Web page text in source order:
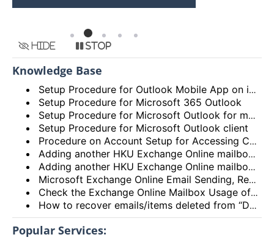
Hide Stop
Knowledge Base
Setup Procedure for Outlook Mobile App on iOS
Setup Procedure for Microsoft 365 Outlook
Setup Procedure for Microsoft Outlook for macOS
Setup Procedure for Microsoft Outlook client
Procedure on Account Setup for Accessing Central Email/Calendar Service for Staff (HKUCC1)
Adding another HKU Exchange Online mailbox in Microsoft Outlook client
Adding another HKU Exchange Online mailbox in Microsoft 365 Outlook
Microsoft Exchange Online Email Sending, Receiving Limits and Maximum size limit
Check the Exchange Online Mailbox Usage of Staff/Departmental/Retiree Accounts/Shared mailboxes (Outlook client, Outlook on the web (OWA) and New Outlook)
How to recover emails/items deleted from “Deleted items” folder? (Exchange Online – New Outlook, OWA and Outlook 2021)
Popular Services: